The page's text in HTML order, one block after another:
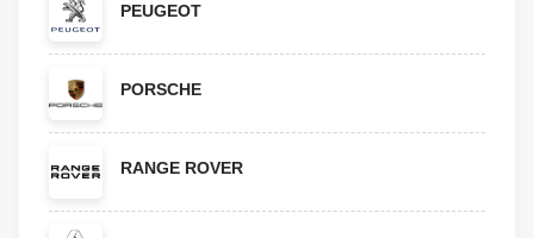
PEUGEOT
PORSCHE
RANGE ROVER